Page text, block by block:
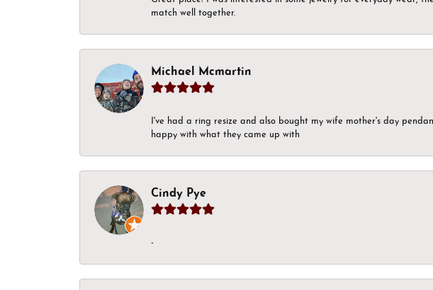
match well together.
Michael Mcmartin
I've had a ring resize and also bought my wife mother's day
happy with what they came up with
Cindy Pye
-